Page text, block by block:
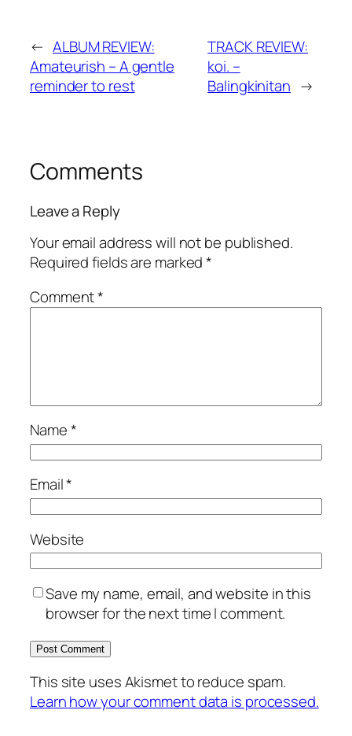
← ALBUM REVIEW:
Amateurish – A gentle
reminder to rest
TRACK REVIEW:
koi. –
Balingkinitan →
Comments
Leave a Reply
Your email address will not be published.
Required fields are marked*
Comment*
Name*
Email*
Website
Save my name, email, and website in this
browser for the next time I comment.
This site uses Akismet to reduce spam.
Learn how your comment data is processed.